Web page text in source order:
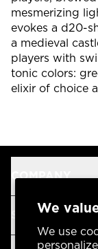
We
We use
mesmerizing
evokes a d20-
a medieval
players with
tonic colors:
elixir of choice
COMPANY
SUPPORT